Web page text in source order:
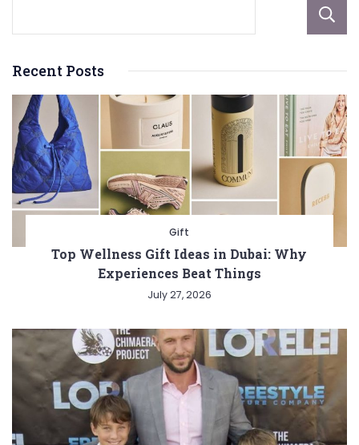
Recent Posts
Gift
Top Wellness Gift Ideas in Dubai: Why
Experiences Beat Things
July 27, 2026